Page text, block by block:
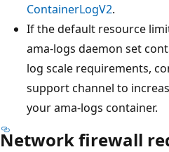
ContainerLogV2.
If the default resource
ama-logs daemon set
log scale requirements,
support channel to
your ama-logs container.
Network firewall